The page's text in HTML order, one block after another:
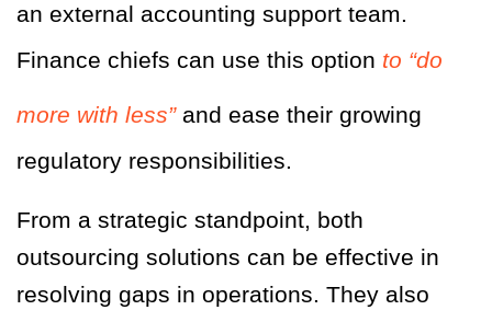
an external accounting support team.
Finance chiefs can use this option to “do
more with less”and ease their growing
regulatory responsibilities.
From a strategic standpoint, both
outsourcing solutions can be effective in
resolving gaps in operations. They also